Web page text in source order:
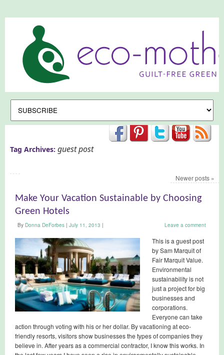
Tag Archives: guest post
Newer posts »
Make Your Vacation Sustainable by Choosing
Green Hotels
By Donna DeForbes | July 11, 2013 | Leave a comment
This is a guest post
by Sam Marquit of
Fair Marquit Value.
Environmental
sustainability is not
just a project for big
businesses and
corporations.
Everyone can take
action through voting with his or her dollar. By vacationing at eco-
friendly resorts, visitors show businesses the types of companies they
believe in. After years as a commercial contractor, I know this works. In